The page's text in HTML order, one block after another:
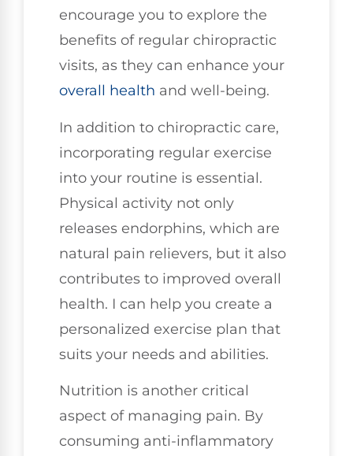
encourage you to explore the
benefits of regular chiropractic
visits, as they can enhance your
overall health and well-being.
In addition to chiropractic care,
incorporating regular exercise
into your routine is essential.
Physical activity not only
releases endorphins, which are
natural pain relievers, but it also
contributes to improved overall
health. I can help you create a
personalized exercise plan that
suits your needs and abilities.
Nutrition is another critical
aspect of managing pain. By
consuming anti-inflammatory